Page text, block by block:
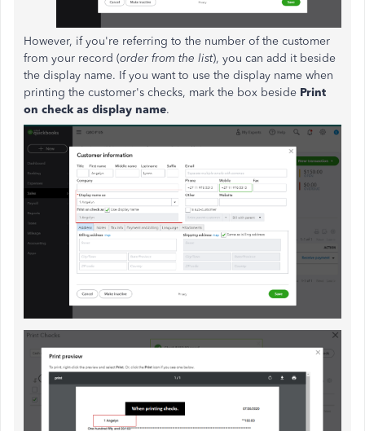
However, if you're referring to the number of the customer
from your record (order from the list), you can add it beside
the display name. If you want to use the display name when
printing the customer's checks, mark the box beside Print
on check as display name.